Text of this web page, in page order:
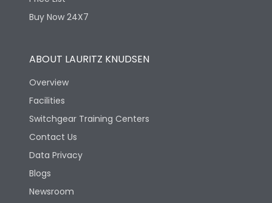
Buy Now 24X7
ABOUT LAURITZ KNUDSEN
Overview
Facilities
Switchgear Training Centers
Contact Us
Data Privacy
Blogs
Newsroom